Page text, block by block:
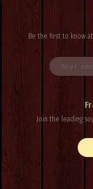
Be the first to know
Join the leading